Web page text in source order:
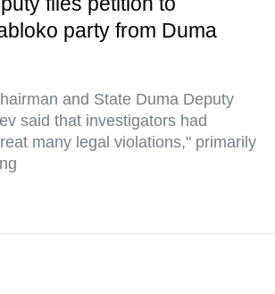
party from Duma
and State Duma Deputy
said that investigators had
many legal violations," primarily